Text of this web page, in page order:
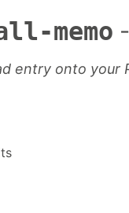
memo
entry onto your